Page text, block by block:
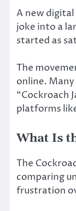
A new
joke into a
started as
The
online.
“Cockroach
platforms
What Is
The
comparing
frustration